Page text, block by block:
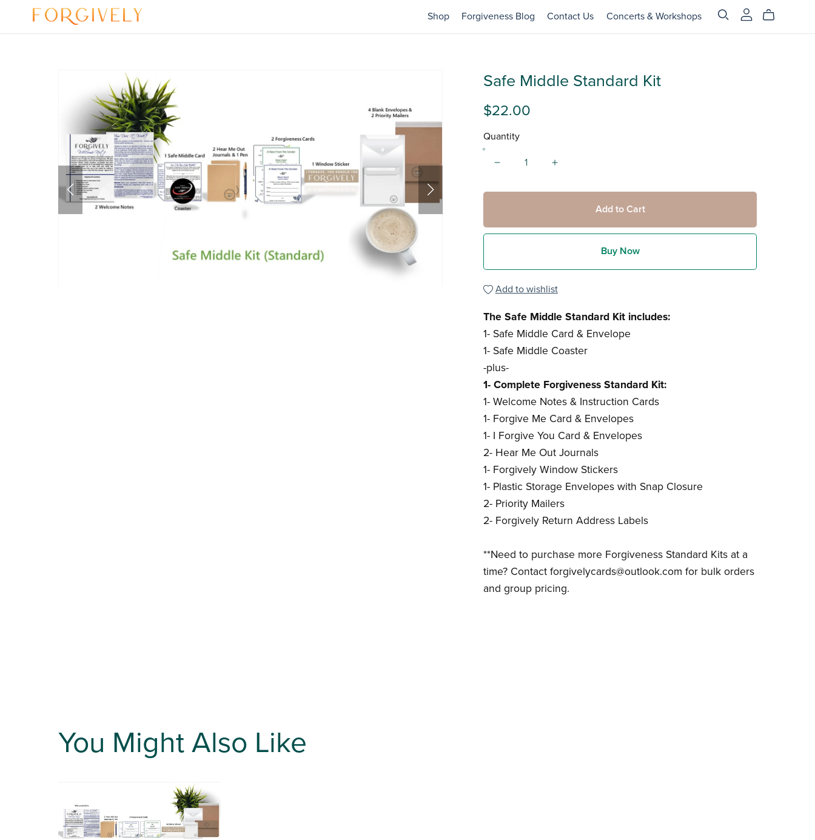
Shop Forgiveness Blog Contact Us Concerts & Workshops
Safe Middle Standard Kit
$22.00
Quantity
Add to Cart
Buy Now
Add to wishlist
The Safe Middle Standard Kit includes:
1- Safe Middle Card & Envelope
1- Safe Middle Coaster
-plus-
1- Complete Forgiveness Standard Kit:
1- Welcome Notes & Instruction Cards
1- Forgive Me Card & Envelopes
1- I Forgive You Card & Envelopes
2- Hear Me Out Journals
1- Forgively Window Stickers
1- Plastic Storage Envelopes with Snap Closure
2- Priority Mailers
2- Forgively Return Address Labels
**Need to purchase more Forgiveness Standard Kits at a
time? Contact forgivelycards@outlook.com for bulk orders
and group pricing.
You Might Also Like